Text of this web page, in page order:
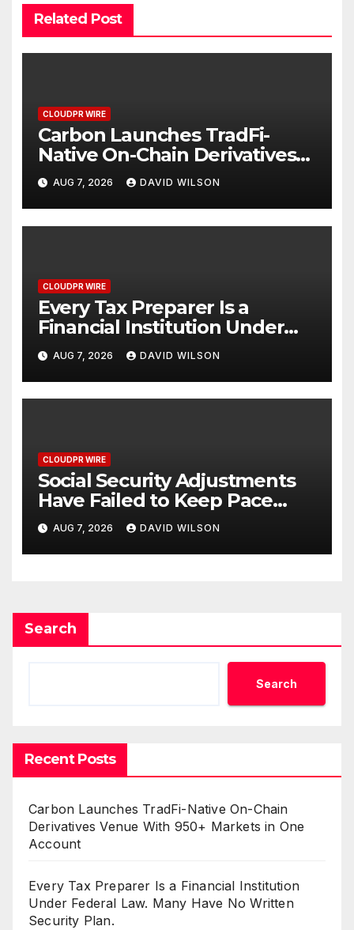
Related Post
CLOUDPR WIRE
Carbon Launches TradFi-
Native On-Chain Derivatives
Venue With 950+ Markets in
One Account
AUG 7, 2026 DAVID WILSON
CLOUDPR WIRE
Every Tax Preparer Is a
Financial Institution Under
Federal Law. Many Have No
Written Security Plan.
AUG 7, 2026 DAVID WILSON
CLOUDPR WIRE
Social Security Adjustments
Have Failed to Keep Pace
with Inflation—How Retirees
Can Supplement Their
Income Through Bitcoin
AUG 7, 2026 DAVID WILSON
Search
Search
Recent Posts
Carbon Launches TradFi-Native On-Chain
Derivatives Venue With 950+ Markets in One
Account
Every Tax Preparer Is a Financial Institution
Under Federal Law. Many Have No Written
Security Plan.